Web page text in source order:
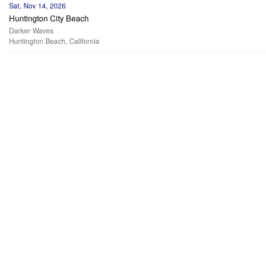
Sat, Nov 14, 2026
Huntington City Beach
Darker Waves
Huntington Beach, California